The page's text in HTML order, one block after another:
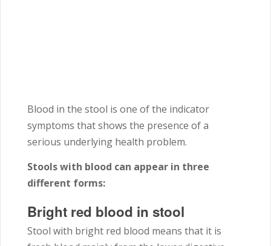
Blood in the stool is one of the indicator
symptoms that shows the presence of a
serious underlying health problem.
Stools with blood can appear in three
different forms:
Bright red blood in stool
Stool with bright red blood means that it is